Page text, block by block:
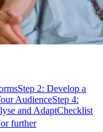
Step 2: Develop a
AudienceStep 4:
and AdaptChecklist
further